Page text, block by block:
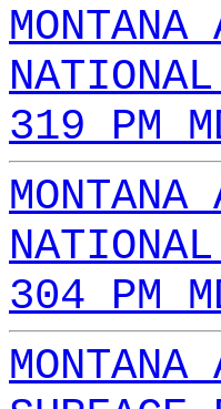
319 PM
304 PM